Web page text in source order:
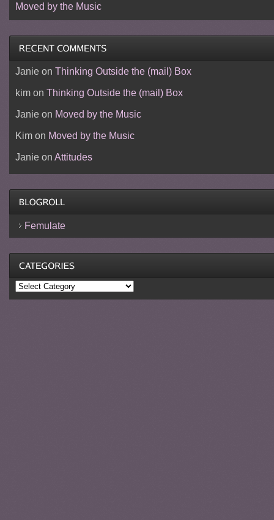
Moved by the Music
Janieon Thinking Outside the (mail) Box
kimon Thinking Outside the (mail) Box
Janieon Moved by the Music
Kimon Moved by the Music
Janieon Attitudes
Femulate
Categories